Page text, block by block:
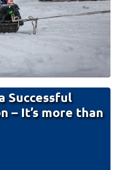
Successful
– It’s more than